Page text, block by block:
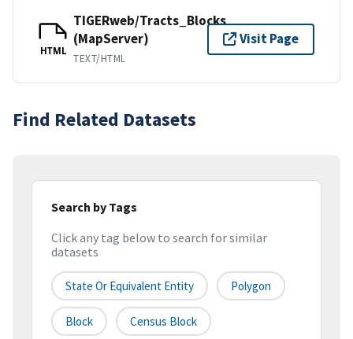
HTML
TIGERweb/Tracts_Blocks
(MapServer)
TEXT/HTML
Visit Page
Find Related Datasets
Search by Tags
Click any tag below to search for similar
datasets
State Or Equivalent Entity Polygon
Block Census Block